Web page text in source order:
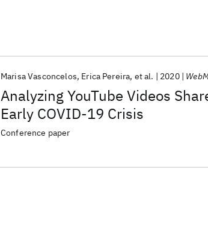
Analyzing YouTube Videos
Early COVID-19 Crisis
Marisa Vasconcelos Erica Pereira et al. 2020
Conference paper